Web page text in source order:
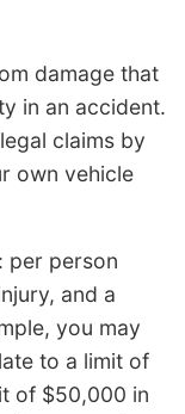
damage that
in an accident.
claims by
own vehicle
per person
and a
you may
to a limit of
of $50,000 in